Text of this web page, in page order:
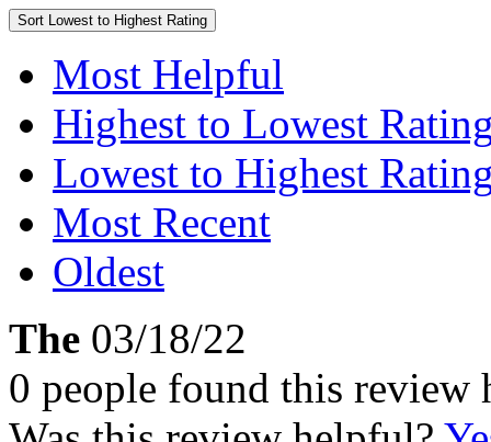
Sort Lowest to Highest Rating
Most Helpful
Highest to Lowest
Lowest to Highest
Most Recent
Oldest
The 03/18/22
0 people found this review